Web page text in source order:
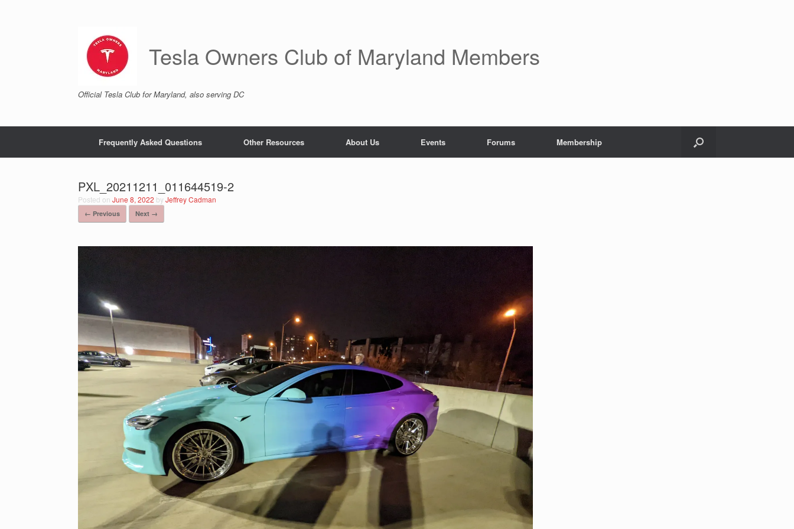
Tesla Owners Club of Maryland Members
Official Tesla Club for Maryland, also serving DC
Frequently Asked Questions Other Resources About Us Events Forums Membership
PXL_20211211_011644519-2
Posted on June 8, 2022 by Jeffrey Cadman
← Previous Next →